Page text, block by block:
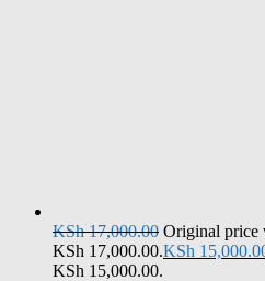
KSh17,000.00 Original price
KSh 17,000.00.KSh
KSh 15,000.00.